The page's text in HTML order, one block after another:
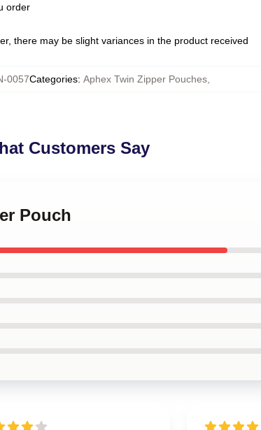
order
there may be slight variances in the product received
0057Categories: Aphex Twin Zipper Pouches
Customers Say
Pouch